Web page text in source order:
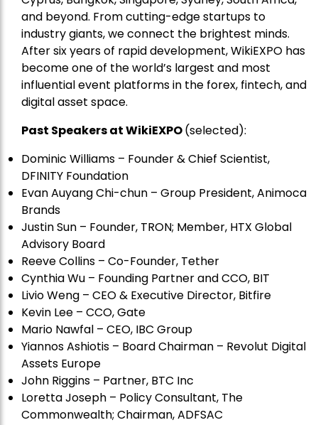
and beyond. From cutting-edge startups to
industry giants, we connect the brightest minds.
After six years of rapid development, WikiEXPO has
become one of the world’s largest and most
influential event platforms in the forex, fintech, and
digital asset space.
Past Speakers at WikiEXPO(selected):
Dominic Williams – Founder & Chief Scientist,
DFINITY Foundation
Evan Auyang Chi-chun – Group President, Animoca
Brands
Justin Sun – Founder, TRON; Member, HTX Global
Advisory Board
Reeve Collins – Co-Founder, Tether
Cynthia Wu – Founding Partner and CCO, BIT
Livio Weng – CEO & Executive Director, Bitfire
Kevin Lee – CCO, Gate
Mario Nawfal – CEO, IBC Group
Yiannos Ashiotis – Board Chairman – Revolut Digital
Assets Europe
John Riggins – Partner, BTC Inc
Loretta Joseph – Policy Consultant, The
Commonwealth; Chairman, ADFSAC